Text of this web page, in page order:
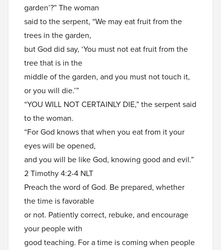
garden’?” The woman
said to the serpent, “We may eat fruit from the
trees in the garden,
but God did say, ‘You must not eat fruit from the
tree that is in the
middle of the garden, and you must not touch it,
or you will die.’”
“YOU WILL NOT CERTAINLY DIE,” the serpent said
to the woman.
“For God knows that when you eat from it your
eyes will be opened,
and you will be like God, knowing good and evil.”
2 Timothy 4:2-4 NLT
Preach the word of God. Be prepared, whether
the time is favorable
or not. Patiently correct, rebuke, and encourage
your people with
good teaching. For a time is coming when people